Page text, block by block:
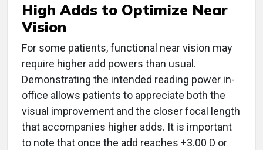
High Adds to Optimize Near
Vision
For some patients, functional near vision may
require higher add powers than usual.
Demonstrating the intended reading power in-
office allows patients to appreciate both the
visual improvement and the closer focal length
that accompanies higher adds. It is important
to note that once the add reaches +3.00 D or